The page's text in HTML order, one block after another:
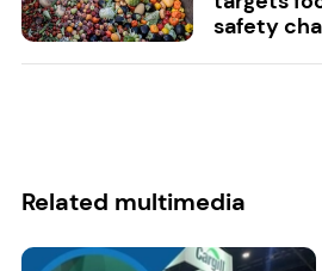
safety
Related multimedia